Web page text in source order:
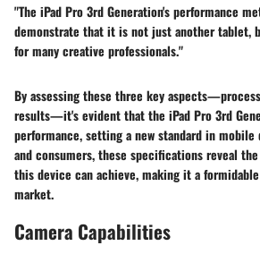
"The iPad Pro 3rd Generation's performance
demonstrate that it is not just another tablet,
for many creative professionals."
By assessing these three key
results—it's evident that the iPad Pro 3rd
performance, setting a new standard in
and consumers, these specifications reveal
this device can achieve, making it a
market.
Camera Capabilities